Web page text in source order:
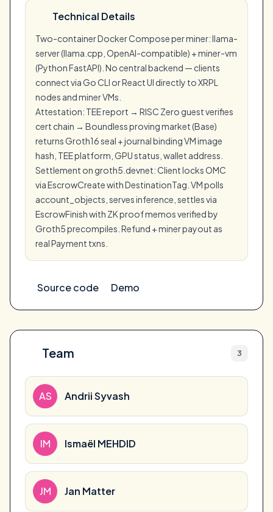
Technical Details
Two-container Docker Compose per miner: llama-
server (llama.cpp, OpenAI-compatible) + miner-vm
(Python FastAPI). No central backend — clients
connect via Go CLI or React UI directly to XRPL
nodes and miner VMs.
Attestation: TEE report → RISC Zero guest verifies
cert chain → Boundless proving market (Base)
returns Groth16 seal + journal binding VM image
hash, TEE platform, GPU status, wallet address.
Settlement on groth5.devnet: Client locks OMC
via EscrowCreate with DestinationTag. VM polls
account_objects, serves inference, settles via
EscrowFinish with ZK proof memos verified by
Groth5 precompiles. Refund + miner payout as
real Payment txns.
Source code Demo
Team 3
AS Andrii Syvash
IM Ismaël MEHDID
JM Jan Matter